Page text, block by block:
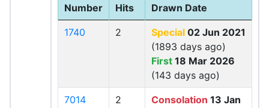
Number
Hits
Drawn Date
1740 2 Special 02 Jun 2021
(1893 days ago)
First 18 Mar 2026
(143 days ago)
7014 2 Consolation 13 Jan